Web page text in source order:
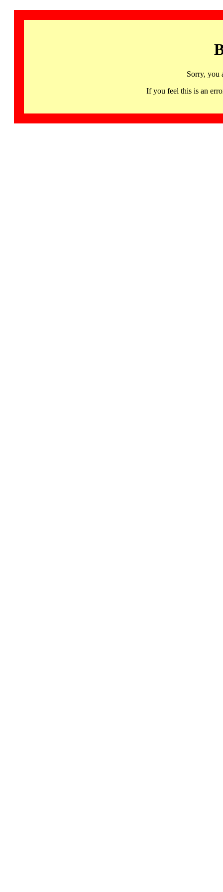
Sorry, you
If you feel this is an